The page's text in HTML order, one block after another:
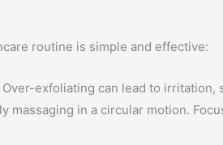
routine is simple and effective:
exfoliating can lead to irritation,
massaging in a circular motion.